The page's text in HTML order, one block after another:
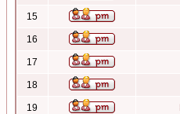
15
16
17
18
19